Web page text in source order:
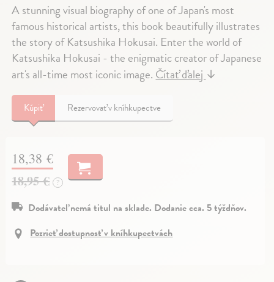
A stunning visual biography of one of Japan's most
famous historical artists, this book beautifully illustrates
the story of Katsushika Hokusai. Enter the world of
Katsushika Hokusai - the enigmatic creator of Japanese
art's all-time most iconic image. Čítať ďalej ↓
Kúpiť Rezervovať v kníhkupectve
18,38 €
18,95 € ?
Dodávateľ nemá titul na sklade. Dodanie cca. 5 týždňov.
Pozrieť dostupnosť v kníhkupectvách